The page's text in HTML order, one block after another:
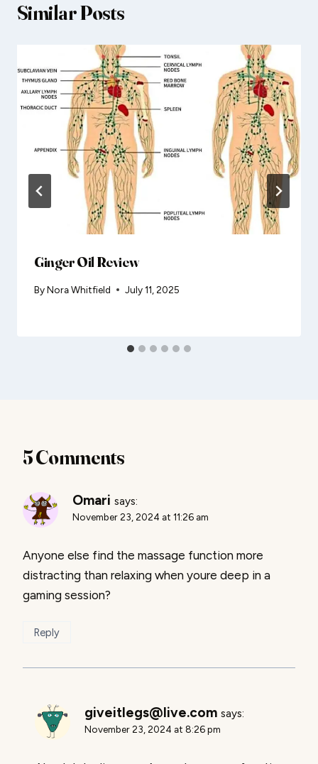
Similar Posts
Ginger Oil Review
ByNora Whitfield July 11, 2025
5 Comments
Omari says:
November 23, 2024 at 11:26 am
Anyone else find the massage function more
distracting than relaxing when youre deep in a
gaming session?
Reply
giveitlegs@live.com says:
November 23, 2024 at 8:26 pm